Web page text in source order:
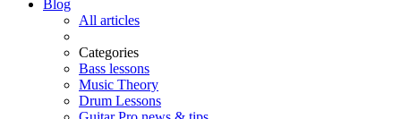
Blog
All articles
Categories
Bass lessons
Music Theory
Drum Lessons